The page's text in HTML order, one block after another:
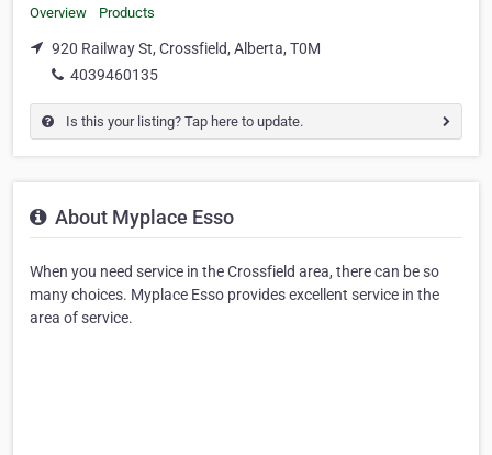
Overview Products
920 Railway St, Crossfield, Alberta, T0M
4039460135
Is this your listing? Tap here to update.
About Myplace Esso
When you need service in the Crossfield area, there can be so
many choices. Myplace Esso provides excellent service in the
area of service.